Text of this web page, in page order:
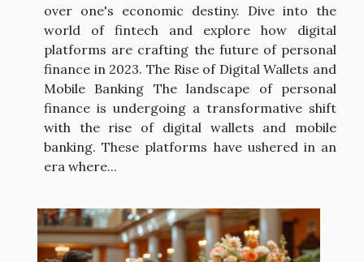
over one's economic destiny. Dive into the
world of fintech and explore how digital
platforms are crafting the future of personal
finance in 2023. The Rise of Digital Wallets and
Mobile Banking The landscape of personal
finance is undergoing a transformative shift
with the rise of digital wallets and mobile
banking. These platforms have ushered in an
era where...